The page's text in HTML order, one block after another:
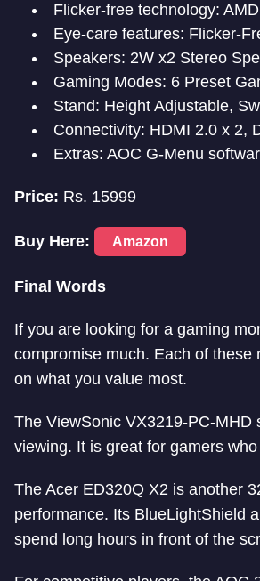
Flicker-free technology:
Eye-care features: Flicker-
Speakers: 2W x2 Stereo
Gaming Modes: 6 Preset
Stand: Height Adjustable,
Connectivity: HDMI 2.0 x 2,
Extras: AOC G-Menu
Price: Rs. 15999
Buy Here: Amazon
Final Words
If you are looking for a gaming
compromise much. Each of
on what you value most.
The ViewSonic VX3219-PC-
viewing. It is great for gamers
The Acer ED320Q X2 is another
performance. Its BlueLightShield
spend long hours in front of the